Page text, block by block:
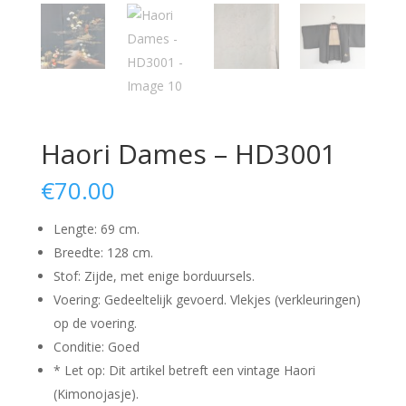
Haori Dames – HD3001
€70.00
Lengte: 69 cm.
Breedte: 128 cm.
Stof: Zijde, met enige borduursels.
Voering: Gedeeltelijk gevoerd. Vlekjes (verkleuringen)
op de voering.
Conditie: Goed
* Let op: Dit artikel betreft een vintage Haori
(Kimonojasje).